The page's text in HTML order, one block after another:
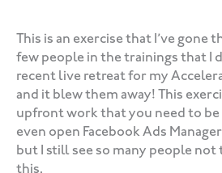
This is an exercise that I’ve gone
few people in the trainings that I
recent live retreat for my
and it blew them away! This
upfront work that you need to be
even open Facebook Ads
but I still see so many people
this.